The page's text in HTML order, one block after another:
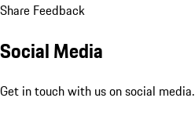
Share Feedback
Social Media
Get in touch with us on social media.